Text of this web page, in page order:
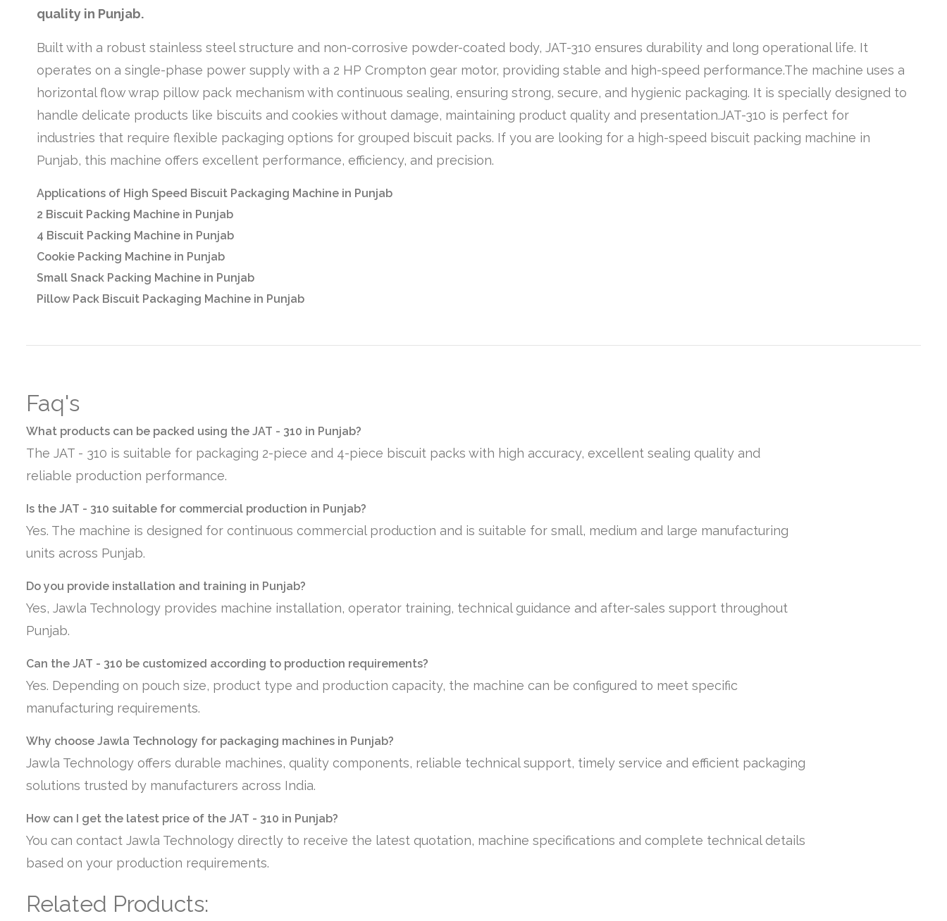
quality in Punjab.
Built with a robust stainless steel structure and non-corrosive powder-coated body, JAT-310 ensures durability and long operational life. It
operates on a single-phase power supply with a 2 HP Crompton gear motor, providing stable and high-speed performance.The machine uses a
horizontal flow wrap pillow pack mechanism with continuous sealing, ensuring strong, secure, and hygienic packaging. It is specially designed to
handle delicate products like biscuits and cookies without damage, maintaining product quality and presentation.JAT-310 is perfect for
industries that require flexible packaging options for grouped biscuit packs. If you are looking for a high-speed biscuit packing machine in
Punjab, this machine offers excellent performance, efficiency, and precision.
Applications of High Speed Biscuit Packaging Machine in Punjab
2 Biscuit Packing Machine in Punjab
4 Biscuit Packing Machine in Punjab
Cookie Packing Machine in Punjab
Small Snack Packing Machine in Punjab
Pillow Pack Biscuit Packaging Machine in Punjab
Faq's
What products can be packed using the JAT - 310 in Punjab?
The JAT - 310 is suitable for packaging 2-piece and 4-piece biscuit packs with high accuracy, excellent sealing quality and
reliable production performance.
Is the JAT - 310 suitable for commercial production in Punjab?
Yes. The machine is designed for continuous commercial production and is suitable for small, medium and large manufacturing
units across Punjab.
Do you provide installation and training in Punjab?
Yes, Jawla Technology provides machine installation, operator training, technical guidance and after-sales support throughout
Punjab.
Can the JAT - 310 be customized according to production requirements?
Yes. Depending on pouch size, product type and production capacity, the machine can be configured to meet specific
manufacturing requirements.
Why choose Jawla Technology for packaging machines in Punjab?
Jawla Technology offers durable machines, quality components, reliable technical support, timely service and efficient packaging
solutions trusted by manufacturers across India.
How can I get the latest price of the JAT - 310 in Punjab?
You can contact Jawla Technology directly to receive the latest quotation, machine specifications and complete technical details
based on your production requirements.
Related Products: